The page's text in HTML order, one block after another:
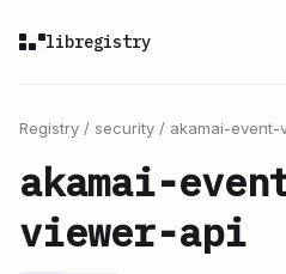
libregistry
Registry / security / akamai-event-
akamai-
viewer-api